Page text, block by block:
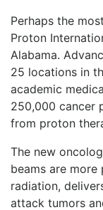
Perhaps the
Proton
Alabama.
25 locations in
academic
250,000 cancer
from proton
The new
beams are
radiation,
attack tumors